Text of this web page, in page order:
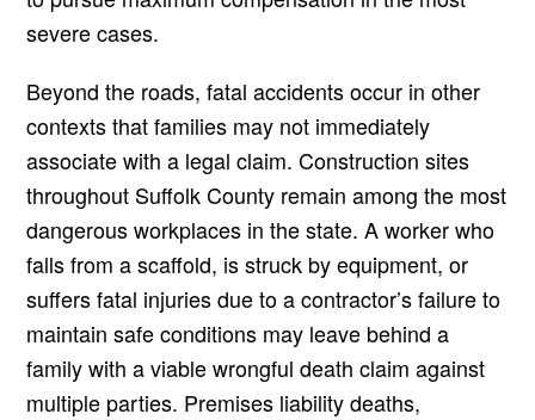
severe cases.
Beyond the roads, fatal accidents occur in other
contexts that families may not immediately
associate with a legal claim. Construction sites
throughout Suffolk County remain among the most
dangerous workplaces in the state. A worker who
falls from a scaffold, is struck by equipment, or
suffers fatal injuries due to a contractor’s failure to
maintain safe conditions may leave behind a
family with a viable wrongful death claim against
multiple parties. Premises liability deaths,